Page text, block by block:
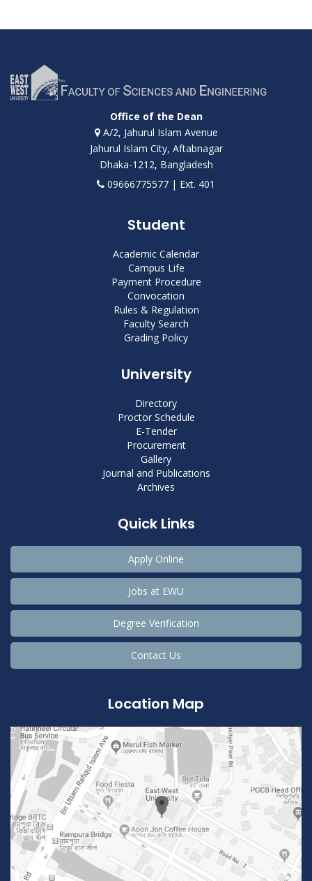
Office of the Dean
A/2, Jahurul Islam Avenue
Jahurul Islam City, Aftabnagar
Dhaka-1212, Bangladesh
09666775577 | Ext. 401
Student
Academic Calendar
Campus Life
Payment Procedure
Convocation
Rules & Regulation
Faculty Search
Grading Policy
University
Directory
Proctor Schedule
E-Tender
Procurement
Gallery
Journal and Publications
Archives
Quick Links
Apply Online
Jobs at EWU
Degree Verification
Contact Us
Location Map